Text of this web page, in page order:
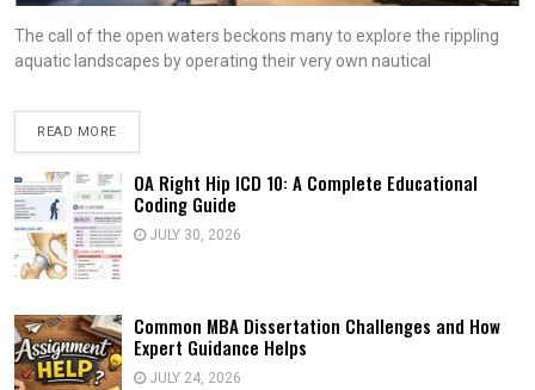
The call of the open waters beckons many to explore the rippling
aquatic landscapes by operating their very own nautical
READ MORE
OA Right Hip ICD 10: A Complete Educational
Coding Guide
JULY 30, 2026
Common MBA Dissertation Challenges and How
Expert Guidance Helps
JULY 24, 2026